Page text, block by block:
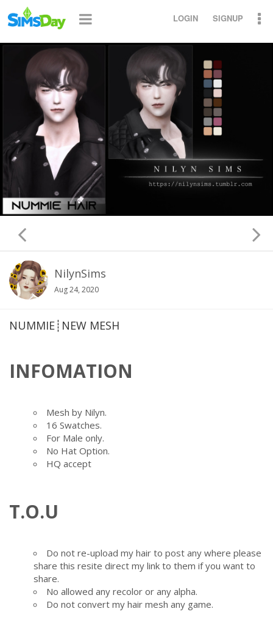
LOGIN SIGNUP
NilynSims
Aug 24, 2020
NUMMIE┊NEW MESH
INFOMATION
Mesh by Nilyn.
16 Swatches.
For Male only.
No Hat Option.
HQ accept
T.O.U
Do not re-upload my hair to post any where please
share this resite direct my link to them if you want to
share.
No allowed any recolor or any alpha.
Do not convert my hair mesh any game.